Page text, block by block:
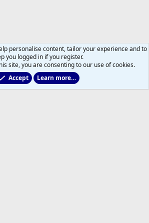
personalise content, tailor your experience and to
you logged in if you register.
site, you are consenting to our use of cookies.
Accept
Learn more…